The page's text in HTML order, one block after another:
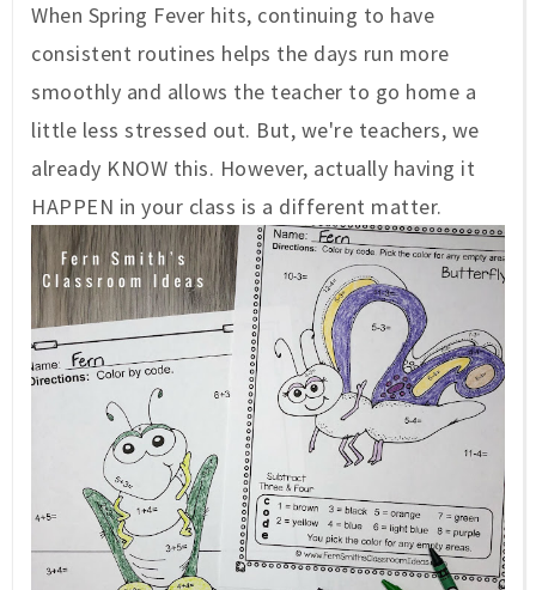
When Spring Fever hits, continuing to have
consistent routines helps the days run more
smoothly and allows the teacher to go home a
little less stressed out. But, we're teachers, we
already KNOW this. However, actually having it
HAPPEN in your class is a different matter.